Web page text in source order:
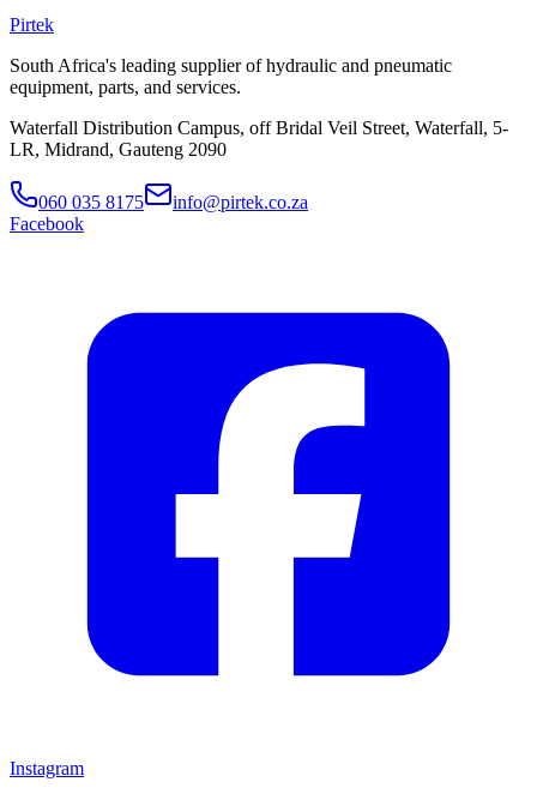
Pirtek
South Africa's leading supplier of hydraulic and pneumatic
equipment, parts, and services.
Waterfall Distribution Campus, off Bridal Veil Street, Waterfall, 5-
LR, Midrand, Gauteng 2090
060 035 8175
info@pirtek.co.za
Facebook
Instagram